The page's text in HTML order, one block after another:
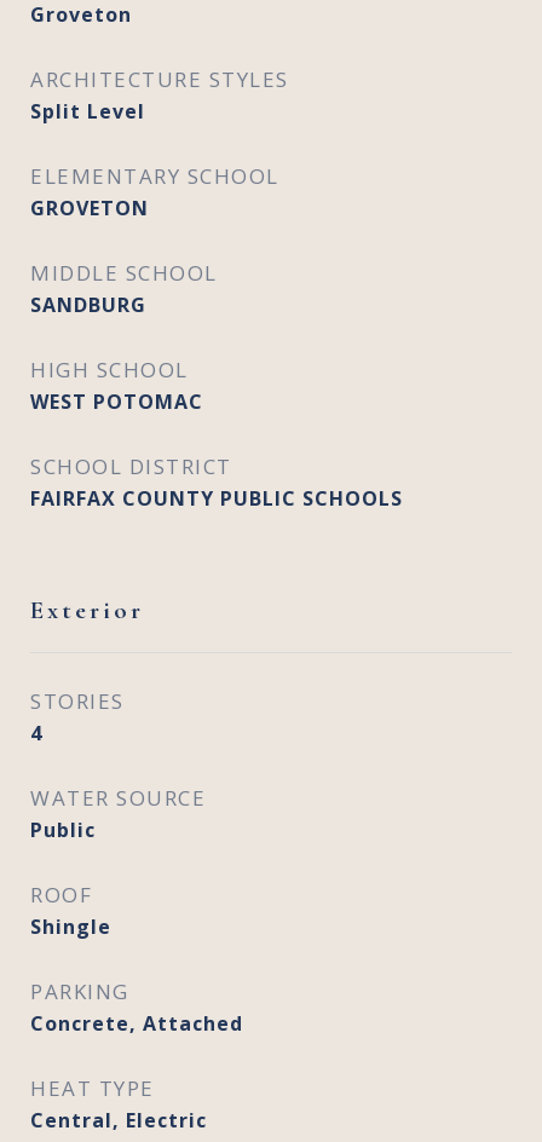
Groveton
ARCHITECTURE STYLES
Split Level
ELEMENTARY SCHOOL
GROVETON
MIDDLE SCHOOL
SANDBURG
HIGH SCHOOL
WEST POTOMAC
SCHOOL DISTRICT
FAIRFAX COUNTY PUBLIC SCHOOLS
Exterior
STORIES
4
WATER SOURCE
Public
ROOF
Shingle
PARKING
Concrete, Attached
HEAT TYPE
Central, Electric